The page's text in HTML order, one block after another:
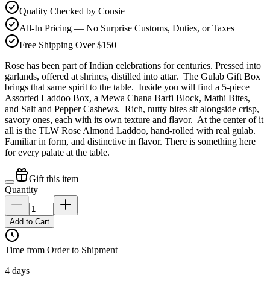
Quality Checked by Consie
All-In Pricing — No Surprise Customs, Duties, or Taxes
Free Shipping Over $150
Rose has been part of Indian celebrations for centuries. Pressed into
garlands, offered at shrines, distilled into attar. The Gulab Gift Box
brings that same spirit to the table. Inside you will find a 5-piece
Assorted Laddoo Box, a Mewa Chana Barfi Block, Mathi Bites,
and Salt and Pepper Cashews. Rich, nutty bites sit alongside crisp,
savory ones, each with its own texture and flavor. At the center of it
all is the TLW Rose Almond Laddoo, hand-rolled with real gulab.
Familiar in form, and distinctive in flavor. There is something here
for every palate at the table.
Gift this item
Quantity
Add to Cart
Time from Order to Shipment
4 days